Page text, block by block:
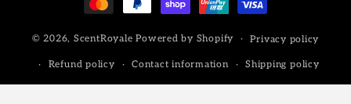
© 2026, ScentRoyale Powered by Shopify Privacy policy
Refund policy Contact information Shipping policy